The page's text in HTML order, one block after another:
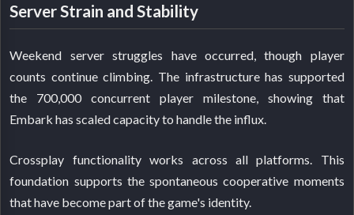
Server Strain and Stability
Weekend server struggles have occurred, though player
counts continue climbing. The infrastructure has supported
the 700,000 concurrent player milestone, showing that
Embark has scaled capacity to handle the influx.
Crossplay functionality works across all platforms. This
foundation supports the spontaneous cooperative moments
that have become part of the game's identity.